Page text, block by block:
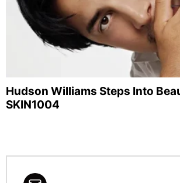
Hudson Williams Steps Into
SKIN1004